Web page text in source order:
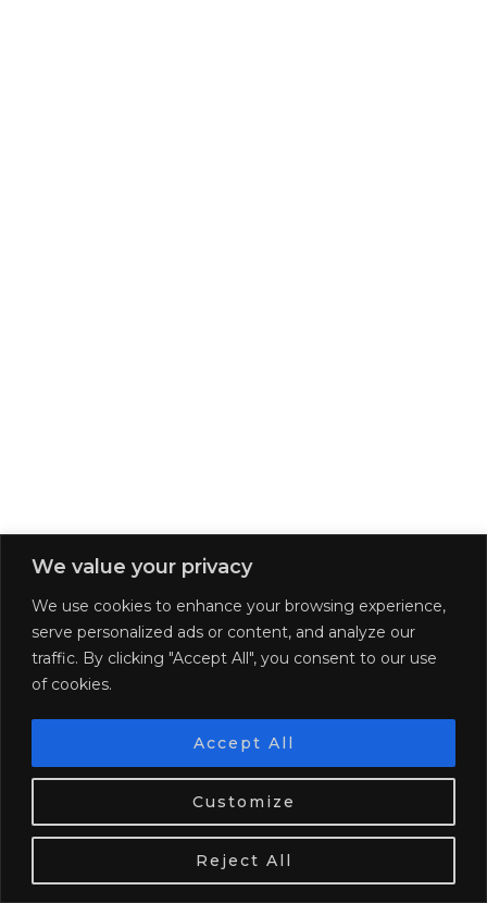
We use cookies. Tasty ones!Learn more
OK
We value your privacy
We use cookies to enhance your browsing experience,
serve personalized ads or content, and analyze our
traffic. By clicking "Accept All", you consent to our use
of cookies.
Customize
Reject All
Accept All
GET PAID TO TRAVEL